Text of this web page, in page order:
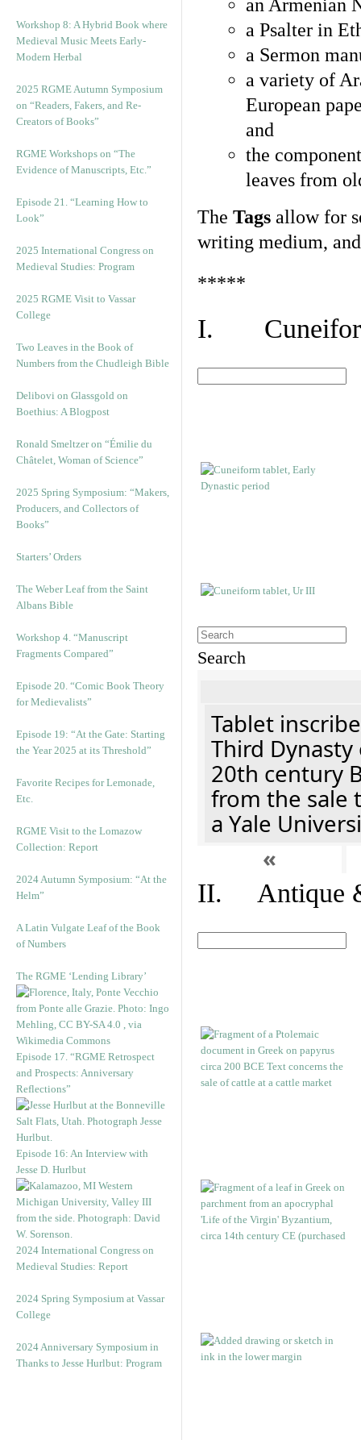
Workshop 8: A Hybrid Book where
Medieval Music Meets Early-
Modern Herbal
2025 RGME Autumn Symposium
on “Readers, Fakers, and Re-
Creators of Books”
RGME Workshops on “The
Evidence of Manuscripts, Etc.”
Episode 21. “Learning How to
Look”
2025 International Congress on
Medieval Studies: Program
2025 RGME Visit to Vassar
College
Two Leaves in the Book of
Numbers from the Chudleigh Bible
Delibovi on Glassgold on
Boethius: A Blogpost
Ronald Smeltzer on “Émilie du
Châtelet, Woman of Science”
2025 Spring Symposium: “Makers,
Producers, and Collectors of
Books”
Starters’ Orders
The Weber Leaf from the Saint
Albans Bible
Workshop 4. “Manuscript
Fragments Compared”
Episode 20. “Comic Book Theory
for Medievalists”
Episode 19: “At the Gate: Starting
the Year 2025 at its Threshold”
Favorite Recipes for Lemonade,
Etc.
RGME Visit to the Lomazow
Collection: Report
2024 Autumn Symposium: “At the
Helm”
A Latin Vulgate Leaf of the Book
of Numbers
The RGME ‘Lending Library’
Episode 17. “RGME Retrospect
and Prospects: Anniversary
Reflections”
Episode 16: An Interview with
Jesse D. Hurlbut
2024 International Congress on
Medieval Studies: Report
2024 Spring Symposium at Vassar
College
2024 Anniversary Symposium in
Thanks to Jesse Hurlbut: Program
an Armenian
a Psalter in
a Sermon
a variety of
European
and
the
leaves from
The Tags allow for
writing medium,
*****
I.
Search
Tablet
Third
20th century
from the sale
a Yale
«
II. Antique &